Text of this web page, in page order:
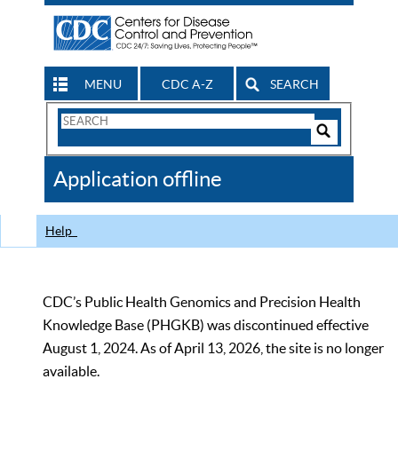
MENU CDC A-Z SEARCH
Search
CDC
Application offline
Help
CDC’s Public Health Genomics and Precision Health
Knowledge Base (PHGKB) was discontinued effective
August 1, 2024. As of April 13, 2026, the site is no longer
available.